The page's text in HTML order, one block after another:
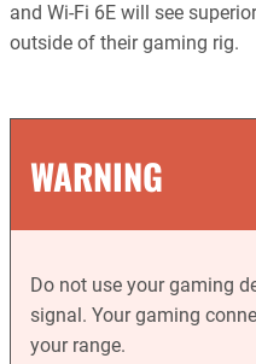
and Wi-Fi 6E will see
outside of their gaming rig.
WARNING
Do not use your gaming
signal. Your gaming
your range.